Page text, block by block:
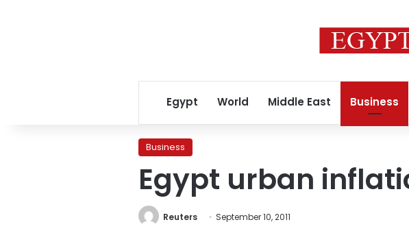
Egypt World Middle East Business
Business
Egypt urban
Reuters September 10, 2011